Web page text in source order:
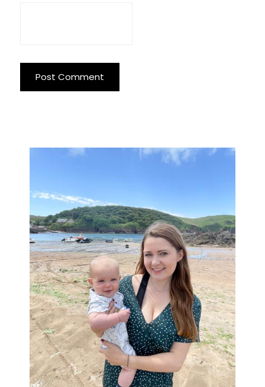
Primary
Sidebar